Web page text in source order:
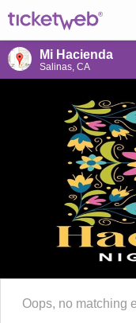
Mi Hacienda
Salinas, CA
Oops, no matching